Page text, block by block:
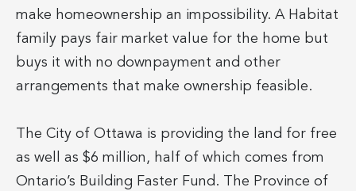
make homeownership an impossibility. A Habitat
family pays fair market value for the home but
buys it with no downpayment and other
arrangements that make ownership feasible.
The City of Ottawa is providing the land for free
as well as $6 million, half of which comes from
Ontario’s Building Faster Fund. The Province of